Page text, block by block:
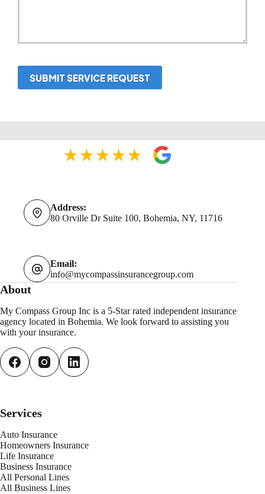
SUBMIT SERVICE REQUEST
Address:
80 Orville Dr Suite 100, Bohemia, NY, 11716
Email:
info@mycompassinsurancegroup.com
About
My Compass Group Inc is a 5-Star rated independent insurance
agency located in Bohemia. We look forward to assisting you
with your insurance.
Services
Auto Insurance
Homeowners Insurance
Life Insurance
Business Insurance
All Personal Lines
All Business Lines